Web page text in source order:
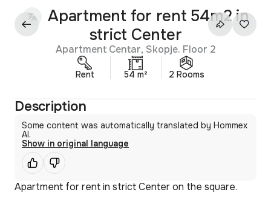
Apartment for rent 54m2 in
strict Center
Apartment Centar, Skopje. Floor 2
Rent 54 m² 2 Rooms
Description
Some content was automatically translated by Hommex
AI.
Show in original language
Apartment for rent in strict Center on the square.